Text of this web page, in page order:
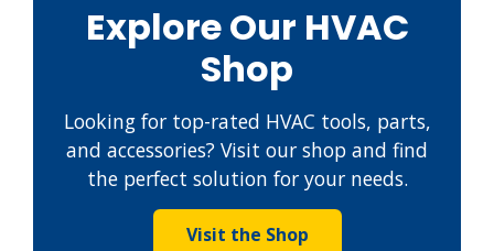
Explore Our HVAC
Shop
Looking for top-rated HVAC tools, parts,
and accessories? Visit our shop and find
the perfect solution for your needs.
Visit the Shop